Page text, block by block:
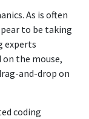
As is often
to be taking
experts
the mouse,
and-drop on
coding